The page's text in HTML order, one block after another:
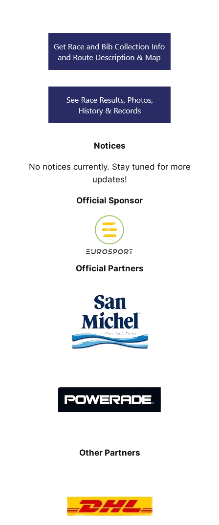
Notices
No notices currently. Stay tuned for more
updates!
Official Sponsor
Official Partners
Other Partners